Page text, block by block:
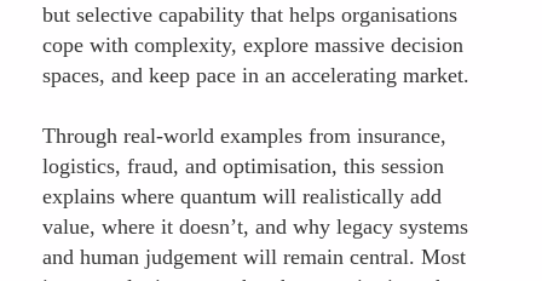
but selective capability that helps organisations
cope with complexity, explore massive decision
spaces, and keep pace in an accelerating market.
Through real-world examples from insurance,
logistics, fraud, and optimisation, this session
explains where quantum will realistically add
value, where it doesn’t, and why legacy systems
and human judgement will remain central. Most